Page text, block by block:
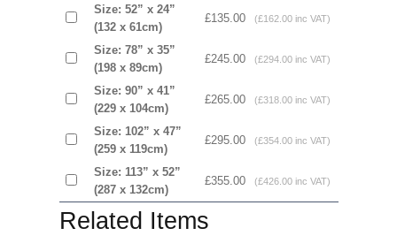
Size: 52” x 24”
(132 x 61cm)
£135.00 (£162.00 inc VAT)
Size: 78” x 35”
(198 x 89cm)
£245.00 (£294.00 inc VAT)
Size: 90” x 41”
(229 x 104cm)
£265.00 (£318.00 inc VAT)
Size: 102” x 47”
(259 x 119cm)
£295.00 (£354.00 inc VAT)
Size: 113” x 52”
(287 x 132cm)
£355.00 (£426.00 inc VAT)
Related Items